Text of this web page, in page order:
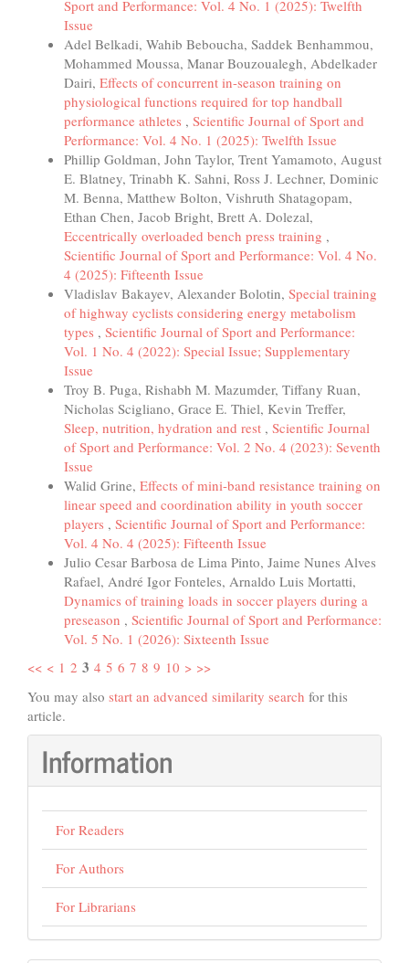
Sport and Performance: Vol. 4 No. 1 (2025): Twelfth
Issue
Adel Belkadi, Wahib Beboucha, Saddek Benhammou,
Mohammed Moussa, Manar Bouzoualegh, Abdelkader
Dairi, Effects of concurrent in-season training on
physiological functions required for top handball
performance athletes , Scientific Journal of Sport and
Performance: Vol. 4 No. 1 (2025): Twelfth Issue
Phillip Goldman, John Taylor, Trent Yamamoto, August
E. Blatney, Trinabh K. Sahni, Ross J. Lechner, Dominic
M. Benna, Matthew Bolton, Vishruth Shatagopam,
Ethan Chen, Jacob Bright, Brett A. Dolezal,
Eccentrically overloaded bench press training ,
Scientific Journal of Sport and Performance: Vol. 4 No.
4 (2025): Fifteenth Issue
Vladislav Bakayev, Alexander Bolotin, Special training
of highway cyclists considering energy metabolism
types , Scientific Journal of Sport and Performance:
Vol. 1 No. 4 (2022): Special Issue; Supplementary
Issue
Troy B. Puga, Rishabh M. Mazumder, Tiffany Ruan,
Nicholas Scigliano, Grace E. Thiel, Kevin Treffer,
Sleep, nutrition, hydration and rest , Scientific Journal
of Sport and Performance: Vol. 2 No. 4 (2023): Seventh
Issue
Walid Grine, Effects of mini-band resistance training on
linear speed and coordination ability in youth soccer
players , Scientific Journal of Sport and Performance:
Vol. 4 No. 4 (2025): Fifteenth Issue
Julio Cesar Barbosa de Lima Pinto, Jaime Nunes Alves
Rafael, André Igor Fonteles, Arnaldo Luis Mortatti,
Dynamics of training loads in soccer players during a
preseason , Scientific Journal of Sport and Performance:
Vol. 5 No. 1 (2026): Sixteenth Issue
<< < 1 2 3 4 5 6 7 8 9 10 > >>
You may also start an advanced similarity search for this
article.
Information
For Readers
For Authors
For Librarians